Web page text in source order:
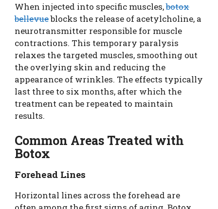
When injected into specific muscles,botox
bellevueblocks the release of acetylcholine, a
neurotransmitter responsible for muscle
contractions. This temporary paralysis
relaxes the targeted muscles, smoothing out
the overlying skin and reducing the
appearance of wrinkles. The effects typically
last three to six months, after which the
treatment can be repeated to maintain
results.
Common Areas Treated with
Botox
Forehead Lines
Horizontal lines across the forehead are